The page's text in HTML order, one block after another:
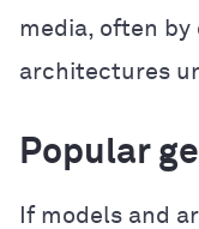
media, often
architectures
Popular
If models and